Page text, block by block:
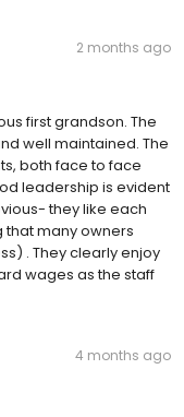
2 months ago
first grandson. The
well maintained. The
both face to face
leadership is evident
they like each
many owners
. They clearly enjoy
wages as the staff
4 months ago